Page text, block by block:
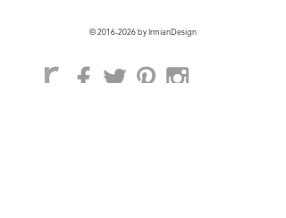
©2016-2026by IrmianDesign